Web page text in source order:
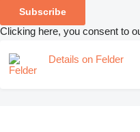
Subscribe
Clicking here, you consent to
Details on Felder